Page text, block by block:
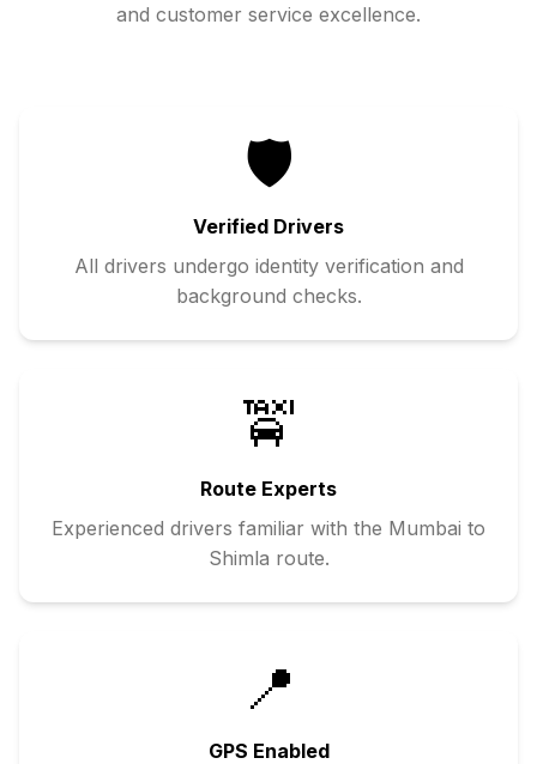
and customer service excellence.
🛡️
Verified Drivers
All drivers undergo identity verification and
background checks.
🚖
Route Experts
Experienced drivers familiar with the Mumbai to
Shimla route.
📍
GPS Enabled